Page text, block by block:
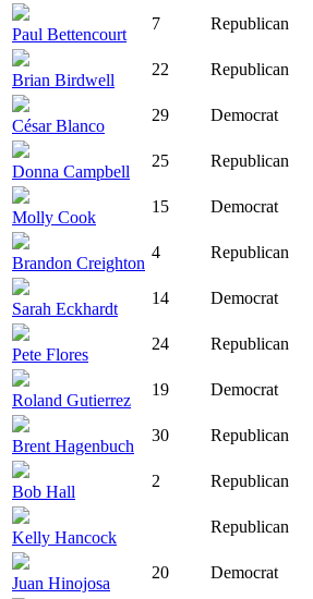
Paul Bettencourt
7 Republican
Brian Birdwell
22 Republican
César Blanco
29 Democrat
Donna Campbell
25 Republican
Molly Cook
15 Democrat
Brandon Creighton
4 Republican
Sarah Eckhardt
14 Democrat
Pete Flores
24 Republican
Roland Gutierrez
19 Democrat
Brent Hagenbuch
30 Republican
Bob Hall
2 Republican
Kelly Hancock
Republican
Juan Hinojosa
20 Democrat